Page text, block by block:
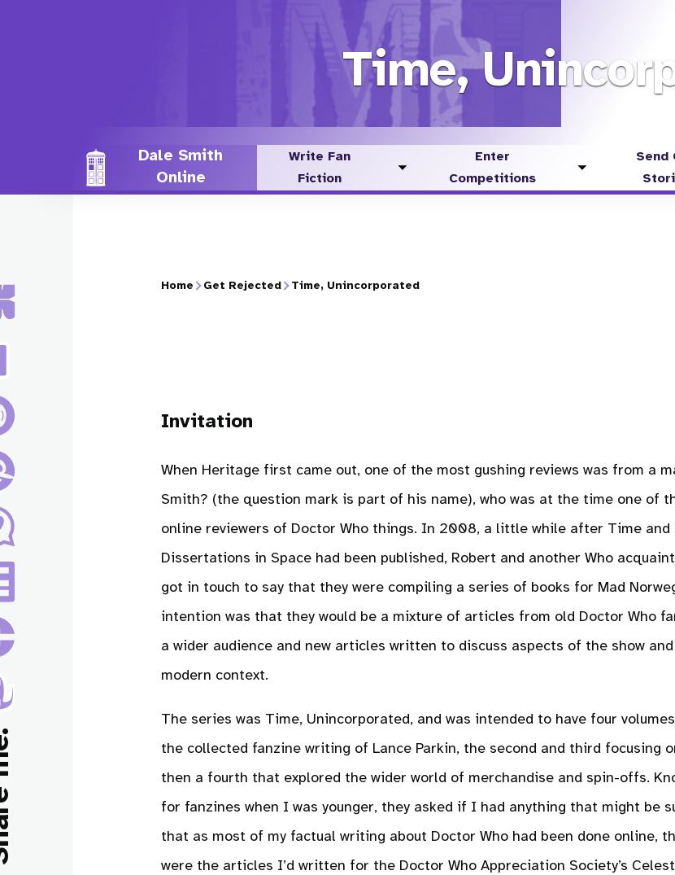
Time,
Dale Smith
Online
Write Fan
Fiction
Toggle
Enter
Competitions
Toggle
Send
Home Get Rejected Time, Unincorporated
Invitation
When Heritage first came out, one of the most gushing reviews was from a
Smith? (the question mark is part of his name), who was at the time one of
online reviewers of Doctor Who things. In 2008, a little while after Time and
Dissertations in Space had been published, Robert and another Who
got in touch to say that they were compiling a series of books for Mad
intention was that they would be a mixture of articles from old Doctor Who
a wider audience and new articles written to discuss aspects of the show
modern context.
The series was Time, Unincorporated, and was intended to have four
the collected fanzine writing of Lance Parkin, the second and third focusing
then a fourth that explored the wider world of merchandise and spin-offs.
for fanzines when I was younger, they asked if I had anything that might be
that as most of my factual writing about Doctor Who had been done online,
were the articles I’d written for the Doctor Who Appreciation Society’s